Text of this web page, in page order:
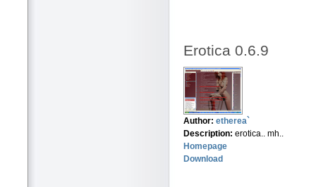
Erotica 0.6.9
Author: etherea`
Description: erotica.. mh..
Homepage
Download